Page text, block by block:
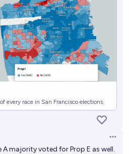
every race in San Francisco elections.
A majority voted for Prop E as well.